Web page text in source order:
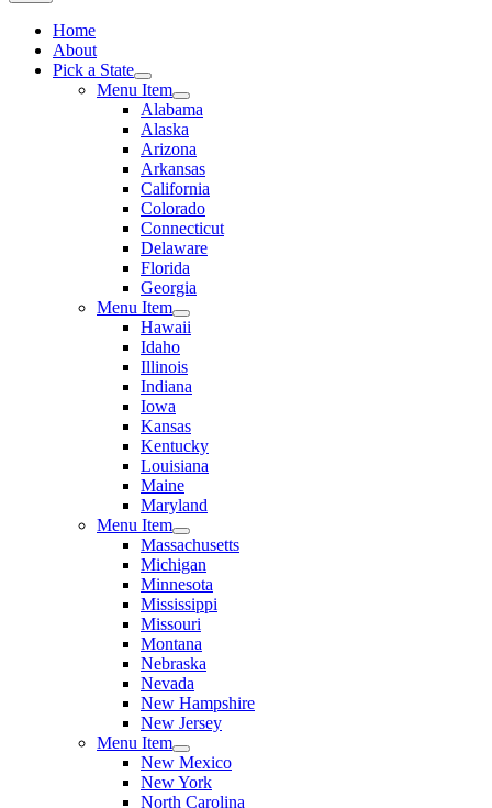
Home
About
Pick a State
Menu Item
Alabama
Alaska
Arizona
Arkansas
California
Colorado
Connecticut
Delaware
Florida
Georgia
Menu Item
Hawaii
Idaho
Illinois
Indiana
Iowa
Kansas
Kentucky
Louisiana
Maine
Maryland
Menu Item
Massachusetts
Michigan
Minnesota
Mississippi
Missouri
Montana
Nebraska
Nevada
New Hampshire
New Jersey
Menu Item
New Mexico
New York
North Carolina